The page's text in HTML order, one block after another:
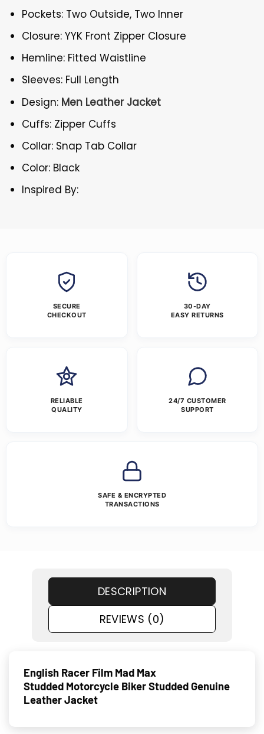
Pockets: Two Outside, Two Inner
Closure: YYK Front Zipper Closure
Hemline: Fitted Waistline
Sleeves: Full Length
Design: Men Leather Jacket
Cuffs: Zipper Cuffs
Collar: Snap Tab Collar
Color: Black
Inspired By:
SECURE
CHECKOUT
30-DAY
EASY RETURNS
RELIABLE
QUALITY
24/7 CUSTOMER
SUPPORT
SAFE & ENCRYPTED
TRANSACTIONS
DESCRIPTION
REVIEWS (0)
English Racer Film Mad Max
Studded Motorcycle Biker Studded Genuine
Leather Jacket